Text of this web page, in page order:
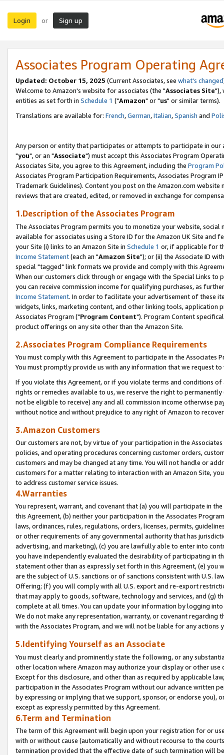
Login or Sign up
Associates Program Operating
Updated: October 15, 2025 (Current Associates, see what's changed
Welcome to Amazon's website for associates (the "Associates Site"),
entities as set forth in Schedule 1 ("Amazon" or "us" or similar terms).
Translations are available for: French,German,Italian,Spanish and
Any person or entity that participates or attempts to participate in our
"you", or an "Associate") must accept this Associates Program
Associates Site, you agree to this Agreement, including the Program
Associates Program Participation Requirements, Associates Program
Trademark Guidelines). Content you post on the Amazon.com
reviews that are created, edited, or removed in exchange for
1.Description of the Associates Program
The Associates Program permits you to monetize your website,
available for associates using a Store ID for the Amazon UK Site and
your Site (i) links to an Amazon Site in Schedule 1 or, if applicable for
Income Statement(each an "Amazon Site"); or (ii) the Associate ID
special "tagged" link formats we provide and comply with this
When our customers click through or engage with the Special Links
you can receive commission income for qualifying purchases, as
Income Statement. In order to facilitate your advertisement of these
widgets, links, marketing content, and other linking tools, application
Associates Program ("Program Content"). Program Content
product offerings on any site other than the Amazon Site.
2.Associates Program Compliance Requirements
You must comply with this Agreement to participate in the Associates
You must promptly provide us with any information that we request
If you violate this Agreement, or if you violate terms and conditions
rights or remedies available to us, we reserve the right to
not be eligible to receive) any and all commission income otherwise
without notice and without prejudice to any right of Amazon to
3.Amazon Customers
Our customers are not, by virtue of your participation in the
policies, and operating procedures concerning customer orders,
customers and may be changed at any time. You will not handle or
customers for a matter relating to interaction with an Amazon Site,
to address customer service issues.
4.Warranties
You represent, warrant, and covenant that (a) you will participate in
this Agreement, (b) neither your participation in the Associates
laws, ordinances, rules, regulations, orders, licenses, permits,
or other requirements of any governmental authority that has
advertising, and marketing), (c) you are lawfully able to enter into
you have independently evaluated the desirability of participating in
statement other than as expressly set forth in this Agreement, (e)
are the subject of U.S. sanctions or of sanctions consistent with U.S.
Offering; (f) you will comply with all U.S. export and re-export
that may apply to goods, software, technology and services, and (g)
complete at all times. You can update your information by logging
We do not make any representation, warranty, or covenant regarding
with the Associates Program, and we will not be liable for any actions
5.Identifying Yourself as an Associate
You must clearly and prominently state the following, or any
other location where Amazon may authorize your display or other
Except for this disclosure, and other than as required by applicable
participation in the Associates Program without our advance written
by expressing or implying that we support, sponsor, or endorse you),
except as expressly permitted by this Agreement.
6.Term and Termination
The term of this Agreement will begin upon your registration for or
with or without cause (automatically and without recourse to the
termination provided that the effective date of such termination will